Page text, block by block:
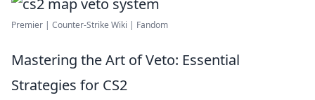
Premier | Counter-Strike Wiki | Fandom
Mastering the Art of Veto: Essential
Strategies for CS2